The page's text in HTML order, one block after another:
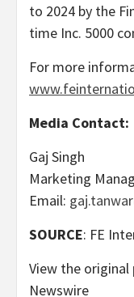
to 2024 by the
time Inc. 5000
For more
Media Contact:
Gaj Singh
Marketing
Email:
SOURCE: FE
View the original
Newswire